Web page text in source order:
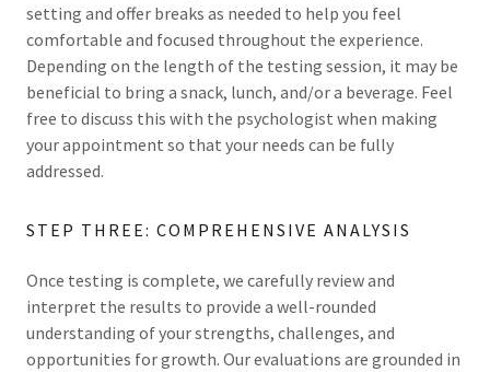
setting and offer breaks as needed to help you feel
comfortable and focused throughout the experience.
Depending on the length of the testing session, it may be
beneficial to bring a snack, lunch, and/or a beverage. Feel
free to discuss this with the psychologist when making
your appointment so that your needs can be fully
addressed.
STEP THREE: COMPREHENSIVE ANALYSIS
Once testing is complete, we carefully review and
interpret the results to provide a well-rounded
understanding of your strengths, challenges, and
opportunities for growth. Our evaluations are grounded in